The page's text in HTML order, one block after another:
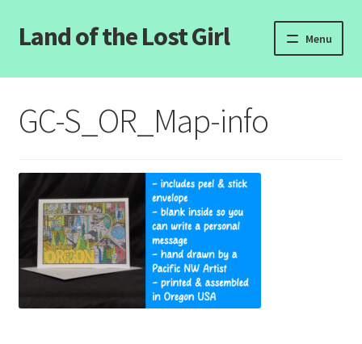
Skip
to
Skip
to
Land of the Lost Girl Menu
Home
Categories
Expand
child
Clearance
Contact Us
GC-S_OR_Map-info